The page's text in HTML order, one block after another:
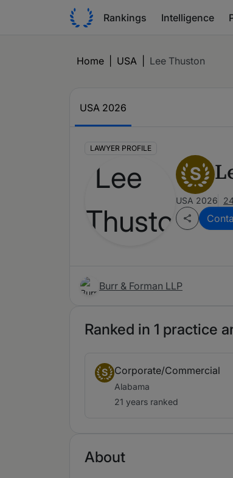
Rankings Intelligence
Home USA Lee Thuston
USA 2026
LAWYER PROFILE
S
USA 2026
Burr & Forman LLP
Ranked in 1 practice
S Corporate/Commercial
Alabama
21 years ranked
About